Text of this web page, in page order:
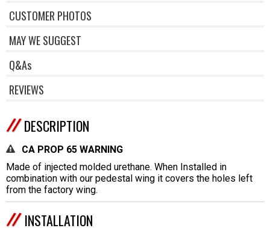
CUSTOMER PHOTOS
MAY WE SUGGEST
Q&As
REVIEWS
DESCRIPTION
CA PROP 65 WARNING
Made of injected molded urethane. When Installed in
combination with our pedestal wing it covers the holes left
from the factory wing.
INSTALLATION